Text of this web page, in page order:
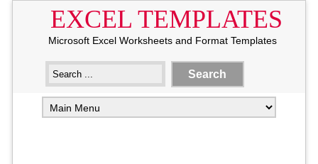
EXCEL TEMPLATES
Microsoft Excel Worksheets and Format Templates